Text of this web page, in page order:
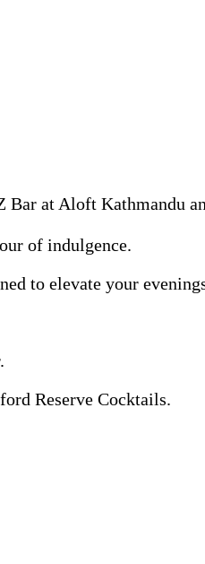
at Aloft Kathmandu
of indulgence.
to elevate your
Reserve Cocktails.